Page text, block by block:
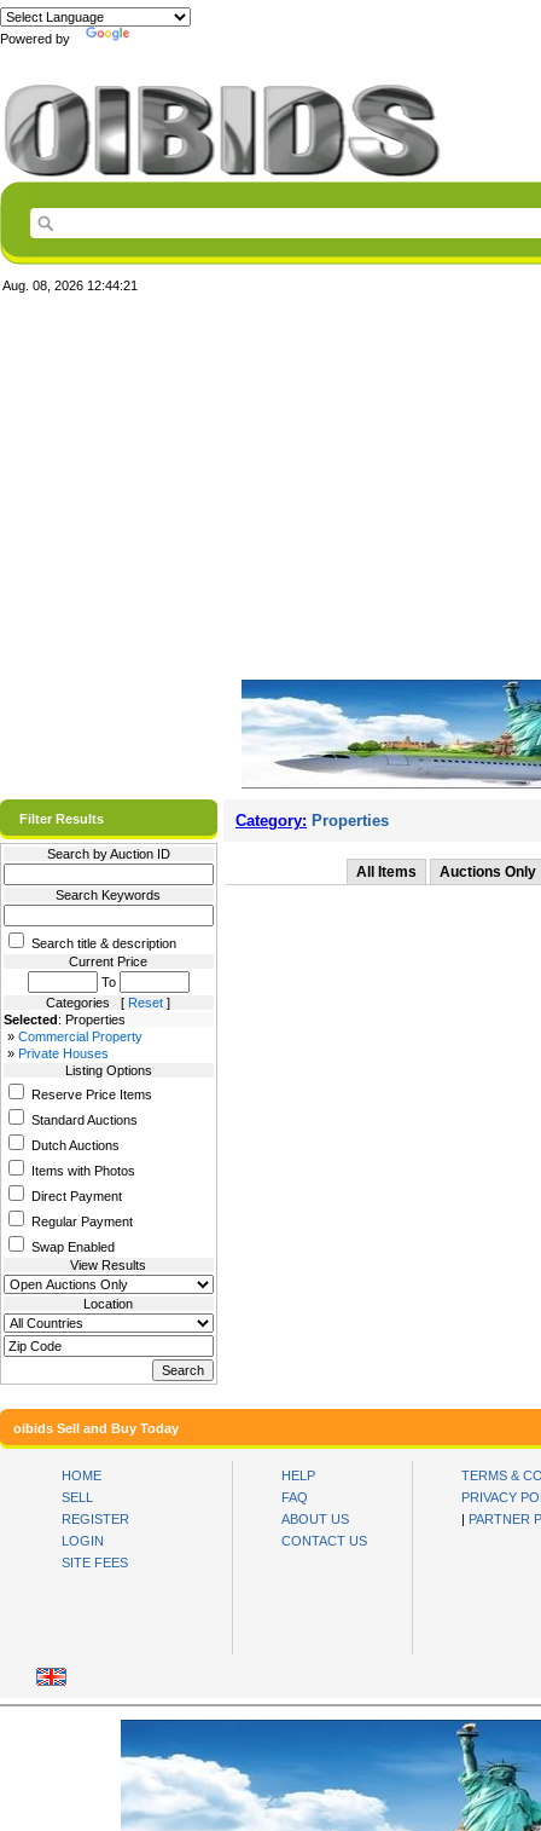
Powered by
Aug. 08, 2026 12:44:21
Filter Results
Search by Auction ID
Search Keywords
Search title & description
Current Price
To
Categories [ Reset ]
Selected: Properties
» Commercial Property
» Private Houses
Listing Options
Reserve Price Items
Standard Auctions
Dutch Auctions
Items with Photos
Direct Payment
Regular Payment
Swap Enabled
View Results
Location
Category: Properties
All Items Auctions Only
oibids Sell and Buy Today
HOME
SELL
REGISTER
LOGIN
SITE FEES
HELP
FAQ
ABOUT US
CONTACT US
TERMS &
PRIVACY
| PARTNER